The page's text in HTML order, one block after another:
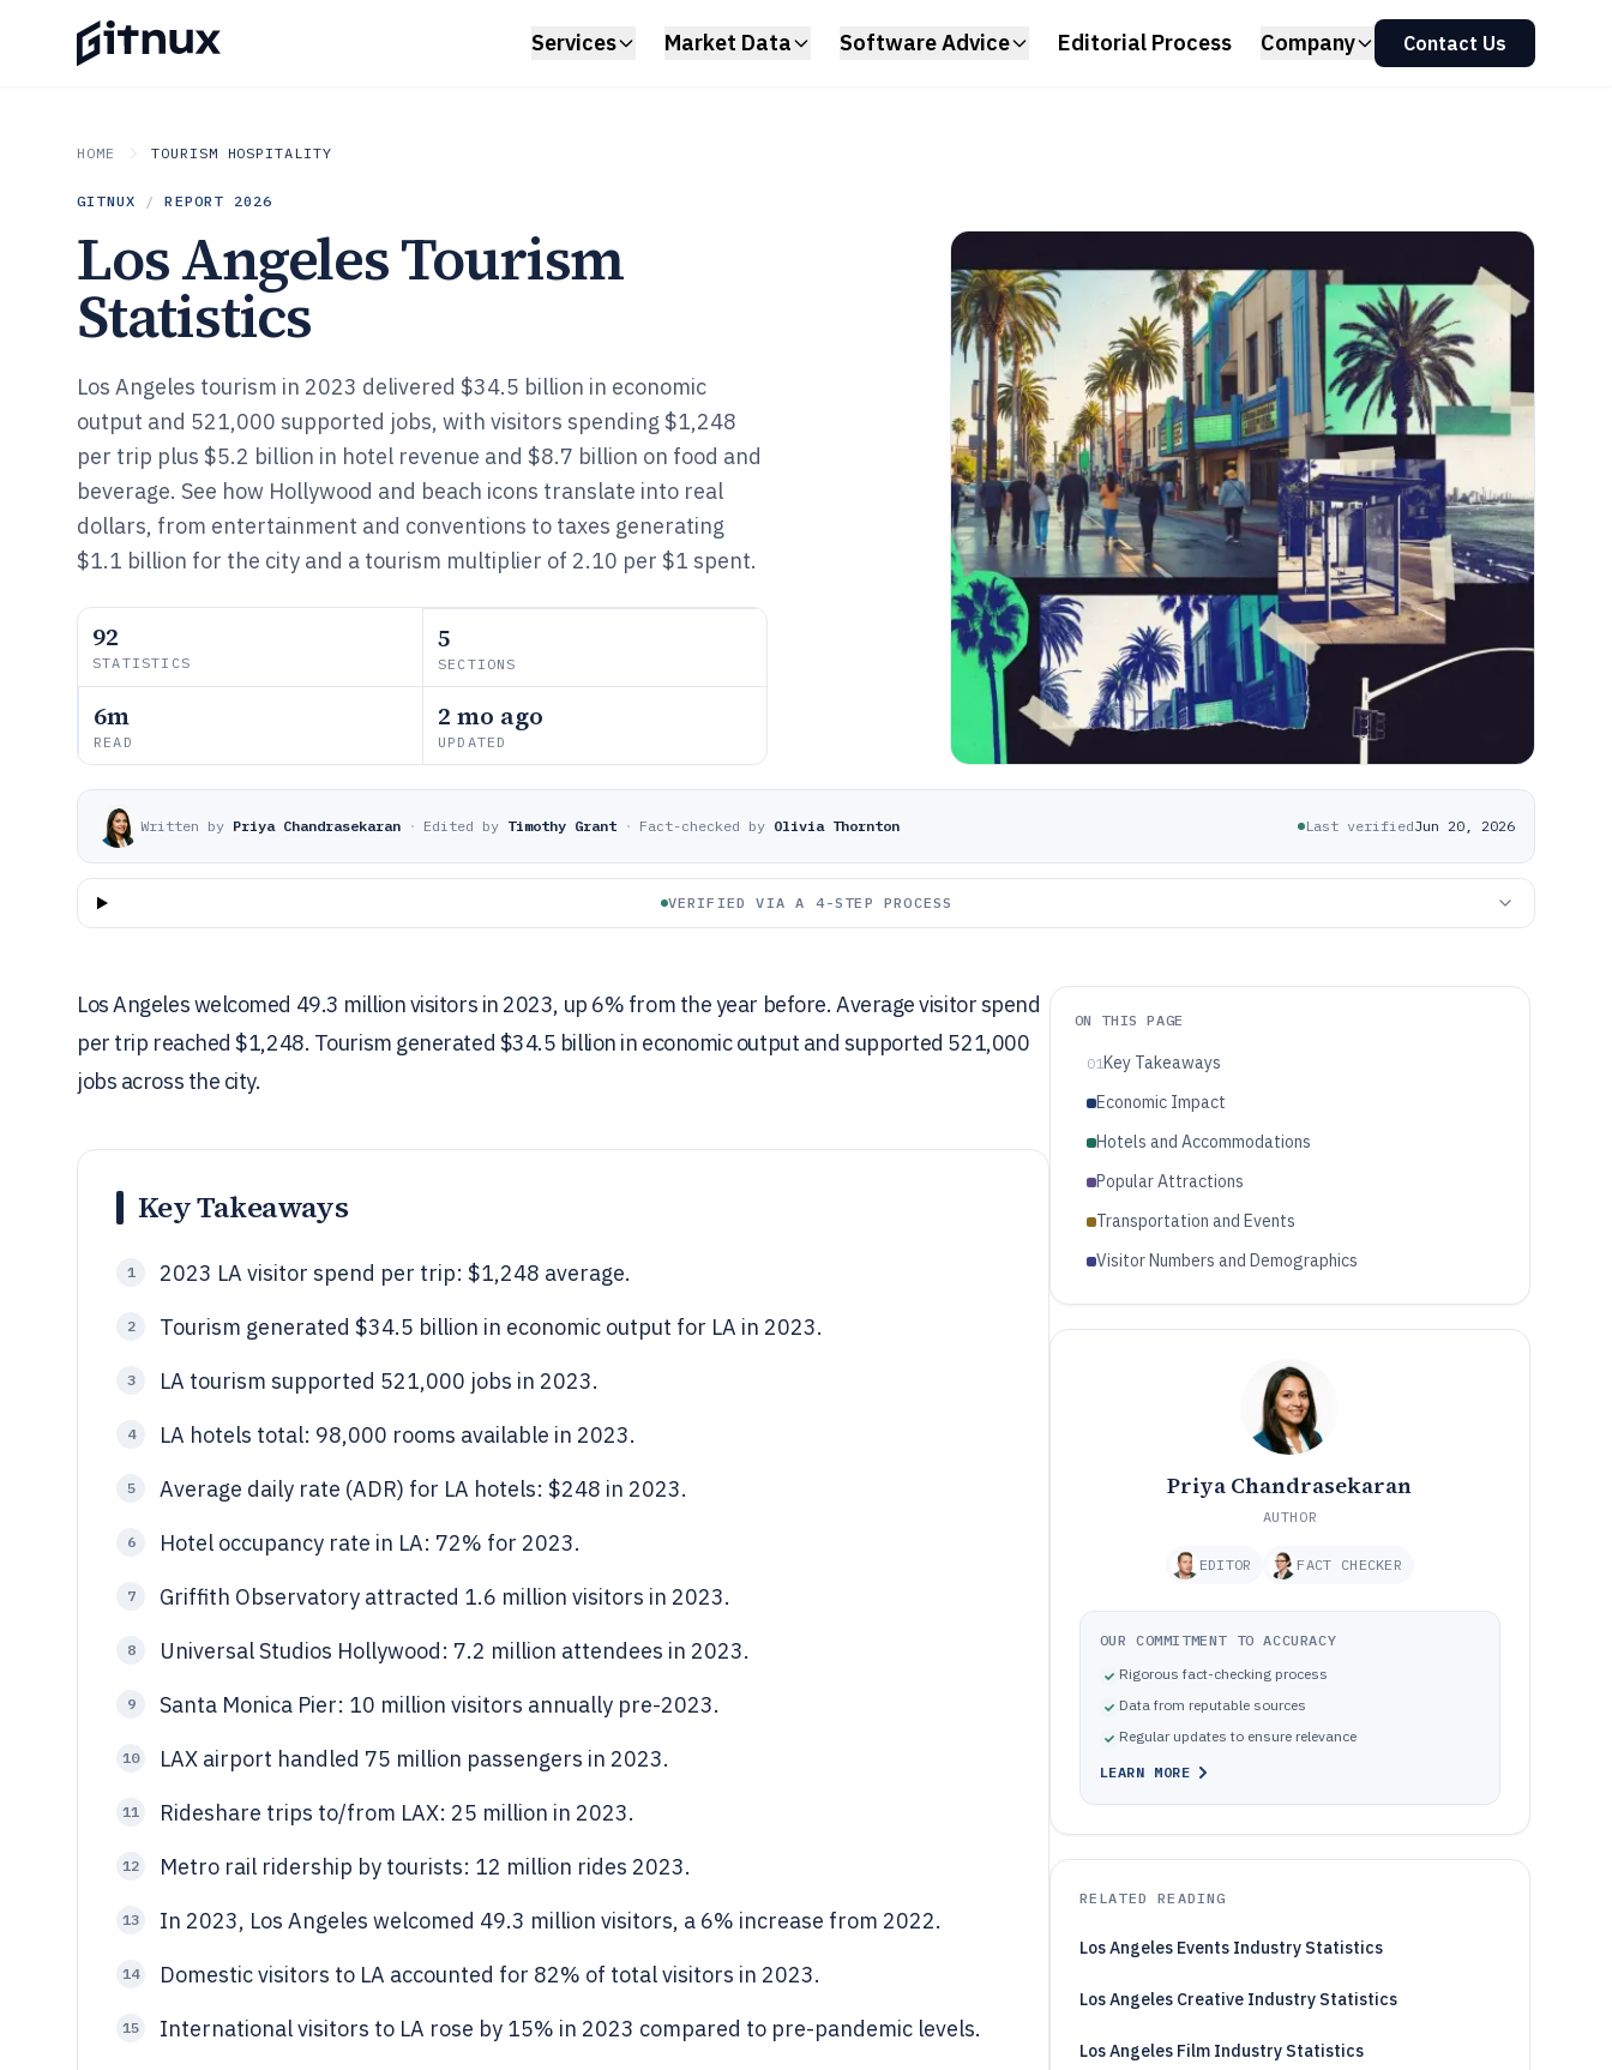
Services Market Data Software Advice Editorial Process Company Contact Us
HOME TOURISM HOSPITALITY
GITNUX / REPORT 2026
Los Angeles Tourism
Statistics
Los Angeles tourism in 2023 delivered $34.5 billion in economic
output and 521,000 supported jobs, with visitors spending $1,248
per trip plus $5.2 billion in hotel revenue and $8.7 billion on food and
beverage. See how Hollywood and beach icons translate into real
dollars, from entertainment and conventions to taxes generating
$1.1 billion for the city and a tourism multiplier of 2.10 per $1 spent.
92
STATISTICS
5
SECTIONS
6m
READ
2 mo ago
UPDATED
Written by Priya Chandrasekaran · Edited by Timothy Grant · Fact-checked by Olivia Thornton Last verifiedJun 20, 2026
VERIFIED VIA A 4-STEP PROCESS
Los Angeles welcomed 49.3 million visitors in 2023, up 6% from the year before. Average visitor spend
per trip reached $1,248. Tourism generated $34.5 billion in economic output and supported 521,000
jobs across the city.
Key Takeaways
1 2023 LA visitor spend per trip: $1,248 average.
2 Tourism generated $34.5 billion in economic output for LA in 2023.
3 LA tourism supported 521,000 jobs in 2023.
4 LA hotels total: 98,000 rooms available in 2023.
5 Average daily rate (ADR) for LA hotels: $248 in 2023.
6 Hotel occupancy rate in LA: 72% for 2023.
7 Griffith Observatory attracted 1.6 million visitors in 2023.
8 Universal Studios Hollywood: 7.2 million attendees in 2023.
9 Santa Monica Pier: 10 million visitors annually pre-2023.
10 LAX airport handled 75 million passengers in 2023.
11 Rideshare trips to/from LAX: 25 million in 2023.
12 Metro rail ridership by tourists: 12 million rides 2023.
13 In 2023, Los Angeles welcomed 49.3 million visitors, a 6% increase from 2022.
14 Domestic visitors to LA accounted for 82% of total visitors in 2023.
15 International visitors to LA rose by 15% in 2023 compared to pre-pandemic levels.
ON THIS PAGE
01Key Takeaways
Economic Impact
Hotels and Accommodations
Popular Attractions
Transportation and Events
Visitor Numbers and Demographics
Priya Chandrasekaran
AUTHOR
EDITOR FACT CHECKER
OUR COMMITMENT TO ACCURACY
Rigorous fact-checking process
Data from reputable sources
Regular updates to ensure relevance
LEARN MORE
RELATED READING
Los Angeles Events Industry Statistics
Los Angeles Creative Industry Statistics
Los Angeles Film Industry Statistics